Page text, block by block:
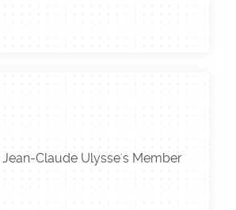
Claude Ulysse's Member